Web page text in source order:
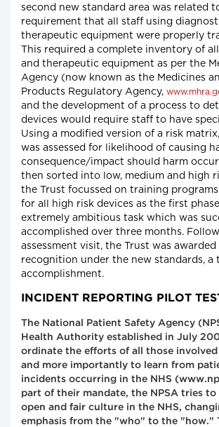
second new standard area was related
requirement that all staff using
therapeutic equipment were properly
This required a complete inventory of
and therapeutic equipment as per the
Agency (now known as the Medicines
Products Regulatory Agency,
and the development of a process to
devices would require staff to have
Using a modified version of a risk
was assessed for likelihood of causing
consequence/impact should harm
then sorted into low, medium and high
the Trust focussed on training
for all high risk devices as the first
extremely ambitious task which was
accomplished over three months.
assessment visit, the Trust was awarded
recognition under the new standards, a
accomplishment.
INCIDENT REPORTING PILOT
The National Patient Safety Agency
Health Authority established in July
ordinate the efforts of all those involved
and more importantly to learn from
incidents occurring in the NHS
part of their mandate, the NPSA tries to
open and fair culture in the NHS,
emphasis from the "who" to the "how."